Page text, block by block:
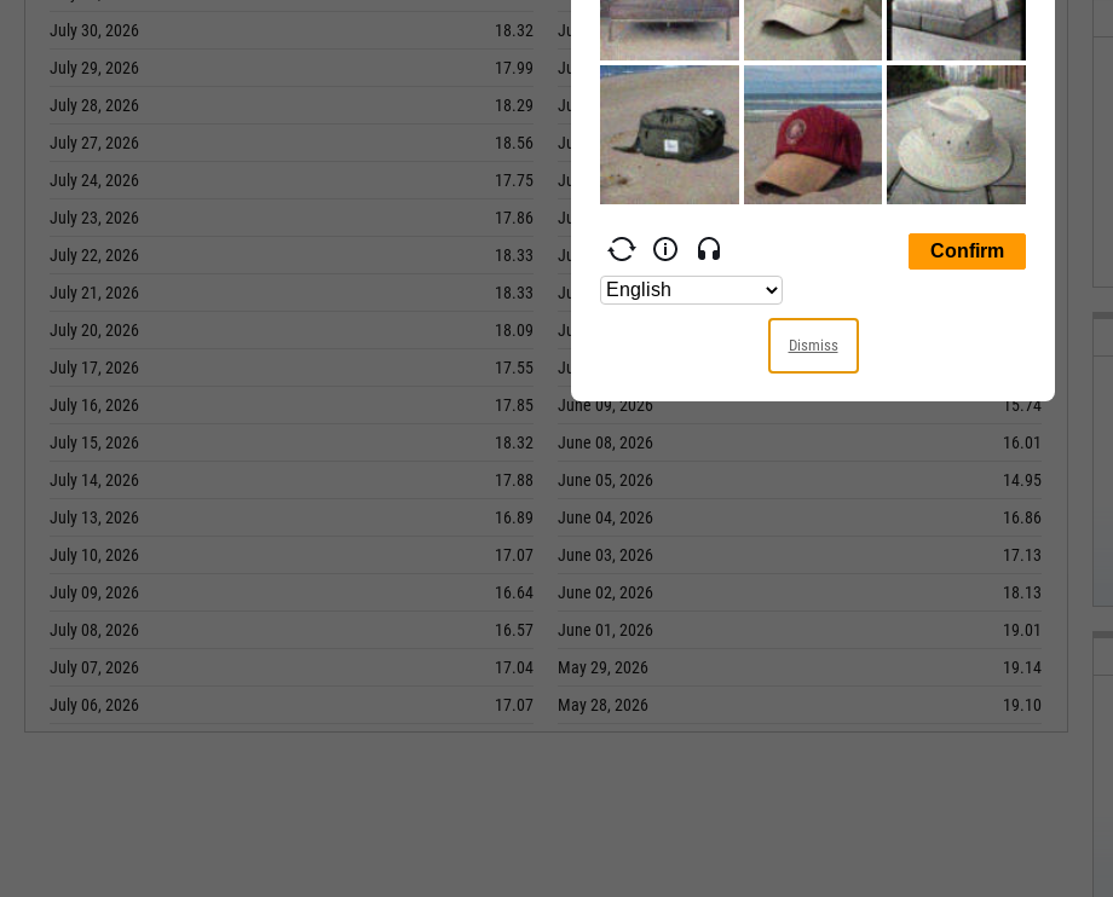
July 30, 2026
18.32
July 29, 2026
17.99
July 28, 2026
18.29
July 27, 2026
18.56
July 24, 2026
17.75
July 23, 2026
17.86
July 22, 2026
18.33
July 21, 2026
18.33
July 20, 2026
18.09
July 17, 2026
17.55
July 16, 2026
17.85
July 15, 2026
18.32
July 14, 2026
17.88
July 13, 2026
16.89
July 10, 2026
17.07
July 09, 2026
16.64
July 08, 2026
16.57
July 07, 2026
17.04
July 06, 2026
17.07
June 24, 2026
15.04
June 23, 2026
15.79
June 22, 2026
16.47
June 18, 2026
16.21
June 17, 2026
16.49
June 16, 2026
June 15, 2026
17.31
June 12, 2026
June 11, 2026
June 10, 2026
June 09, 2026
15.74
June 08, 2026
16.01
June 05, 2026
14.95
June 04, 2026
16.86
June 03, 2026
17.13
June 02, 2026
18.13
June 01, 2026
19.01
May 29, 2026
19.14
May 28, 2026
19.10
Dismiss